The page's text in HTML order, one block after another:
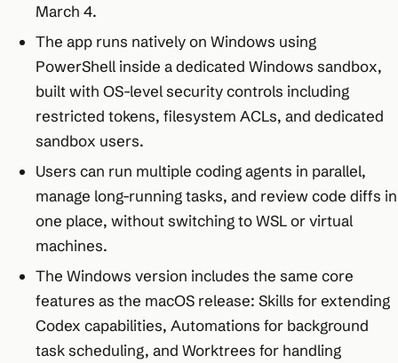
March 4.
The app runs natively on Windows using
PowerShell inside a dedicated Windows sandbox,
built with OS-level security controls including
restricted tokens, filesystem ACLs, and dedicated
sandbox users.
Users can run multiple coding agents in parallel,
manage long-running tasks, and review code diffs in
one place, without switching to WSL or virtual
machines.
The Windows version includes the same core
features as the macOS release: Skills for extending
Codex capabilities, Automations for background
task scheduling, and Worktrees for handling